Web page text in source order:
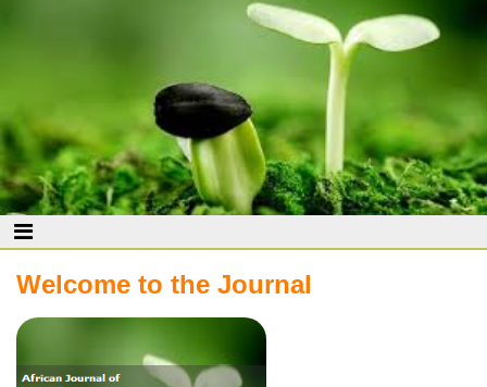
Welcome to the Journal